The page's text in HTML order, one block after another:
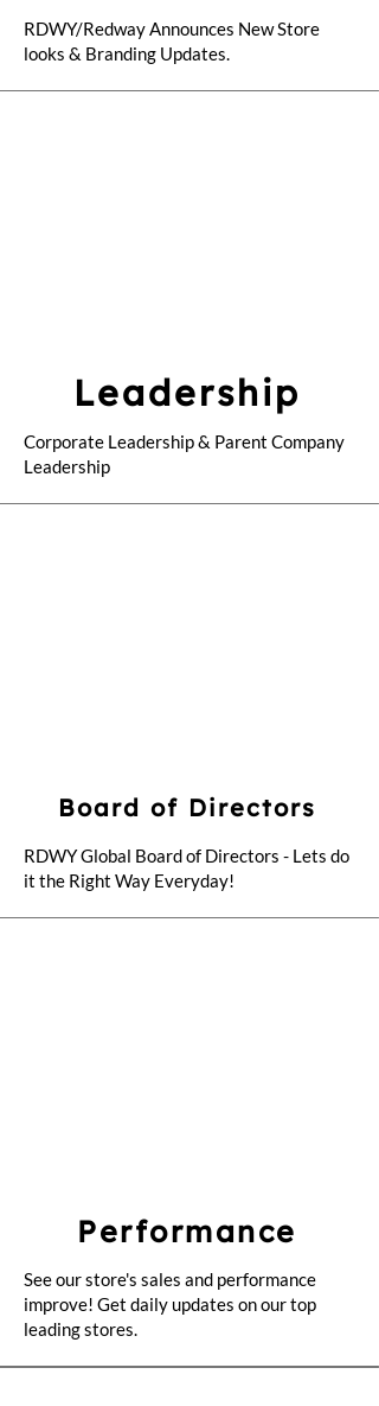
RDWY/Redway Announces New Store
looks & Branding Updates.
Leadership
Corporate Leadership & Parent Company
Leadership
Board of Directors
RDWY Global Board of Directors - Lets do
it the Right Way Everyday!
Performance
See our store's sales and performance
improve! Get daily updates on our top
leading stores.